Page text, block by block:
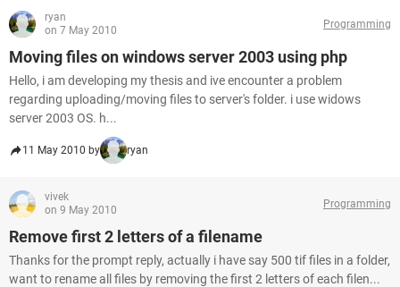
ryan
on 7 May 2010
Programming
Moving files on windows server 2003 using php
Hello, i am developing my thesis and ive encounter a problem
regarding uploading/moving files to server's folder. i use widows
server 2003 OS. h...
11 May 2010 by ryan
vivek
on 9 May 2010
Programming
Remove first 2 letters of a filename
Thanks for the prompt reply, actually i have say 500 tif files in a folder,
want to rename all files by removing the first 2 letters of each filen...